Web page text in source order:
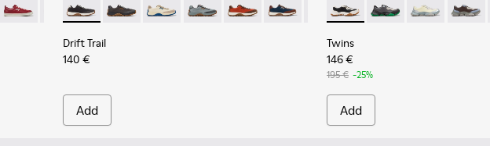
and Nubuck Sneakers for Men.
013
- K101052-012
Runner - K101052-011
Runner - K101052-010
Runner - K101052-009
Runner - K101052-007
Runner - K101052-006
Runner - K101052-005
Runner - K101052-004 - Black Leather and
Runner - K101052-003
Drift Trail - K100864-015 - Multicolor Textile and Nubuck Sneakers for Men.
Drift Trail - K100864-060
Drift Trail - K100864-055
Drift Trail - K100864-054
Drift Trail - K100864-053
Drift Trail - K100864-051
Drift Trail - K100864-049
Drift Trail - K100864-047
Drift Trail -Drift Trail -
Drift Trail
140 €
Add
Twins - K101068-011 -
Twins - K101068-016
Twins -Twins
Twins
146 €
195 € -25%
Add